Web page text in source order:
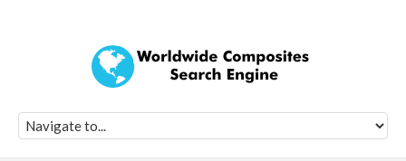
Quick Signup
Worldwide
Newsletter